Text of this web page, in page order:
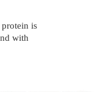
is
with